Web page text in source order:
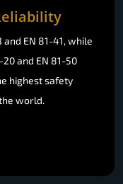
EN 81-41, while
and EN 81-50
highest safety
world.